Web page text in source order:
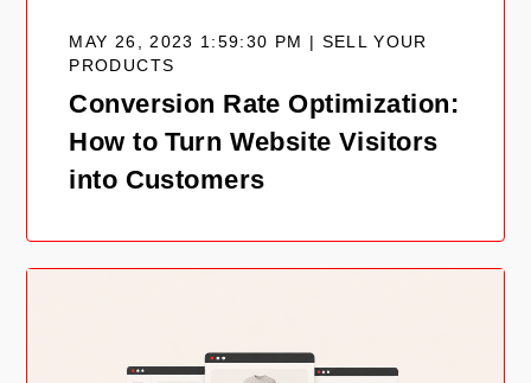
MAY 26, 2023 1:59:30 PM | SELL YOUR
PRODUCTS
Conversion Rate Optimization:
How to Turn Website Visitors
into Customers